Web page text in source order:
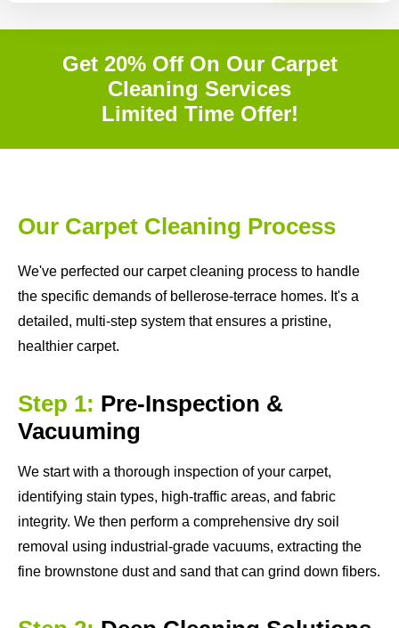
Get 20% Off On Our Carpet
Cleaning Services
Limited Time Offer!
Our Carpet Cleaning Process
We've perfected our carpet cleaning process to handle
the specific demands of bellerose-terrace homes. It's a
detailed, multi-step system that ensures a pristine,
healthier carpet.
Step 1: Pre-Inspection &
Vacuuming
We start with a thorough inspection of your carpet,
identifying stain types, high-traffic areas, and fabric
integrity. We then perform a comprehensive dry soil
removal using industrial-grade vacuums, extracting the
fine brownstone dust and sand that can grind down fibers.